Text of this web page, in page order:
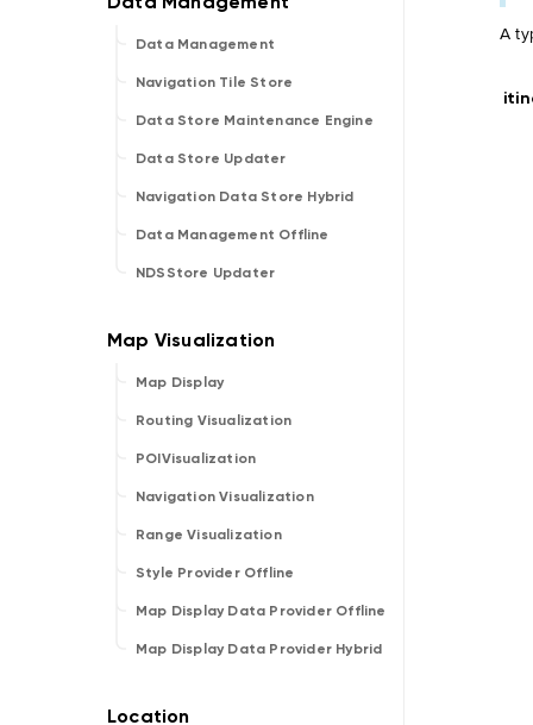
Data Management
Navigation Tile Store
Data Store Maintenance Engine
Data Store Updater
Navigation Data Store Hybrid
Data Management Offline
NDSStore Updater
Map Display
Routing Visualization
POIVisualization
Navigation Visualization
Range Visualization
Style Provider Offline
Map Display Data Provider Offline
Map Display Data Provider Hybrid
A